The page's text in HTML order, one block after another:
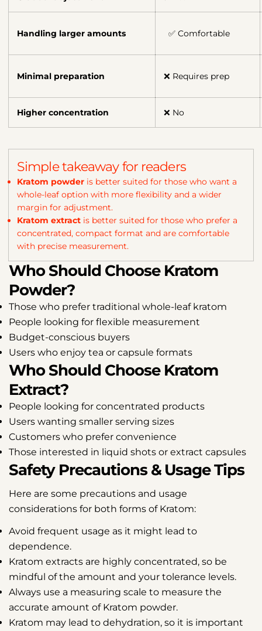
Handling larger amounts ✅ Comfortable
Minimal preparation ❌ Requires prep
Higher concentration ❌ No
Simple takeaway for readers
Kratom powder is better suited for those who want a
whole-leaf option with more flexibility and a wider
margin for adjustment.
Kratom extract is better suited for those who prefer a
concentrated, compact format and are comfortable
with precise measurement.
Who Should Choose Kratom
Powder?
Those who prefer traditional whole-leaf kratom
People looking for flexible measurement
Budget-conscious buyers
Users who enjoy tea or capsule formats
Who Should Choose Kratom
Extract?
People looking for concentrated products
Users wanting smaller serving sizes
Customers who prefer convenience
Those interested in liquid shots or extract capsules
Safety Precautions & Usage Tips
Here are some precautions and usage
considerations for both forms of Kratom:
Avoid frequent usage as it might lead to
dependence.
Kratom extracts are highly concentrated, so be
mindful of the amount and your tolerance levels.
Always use a measuring scale to measure the
accurate amount of Kratom powder.
Kratom may lead to dehydration, so it is important
Share this article
Share
Facebook
Share
on
X
Pin
Pinterest